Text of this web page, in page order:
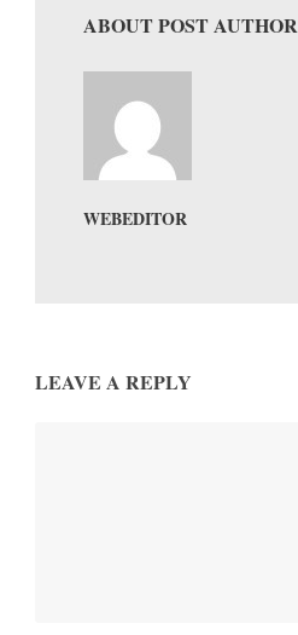
ABOUT POST AUTHOR
WEBEDITOR
LEAVE A REPLY